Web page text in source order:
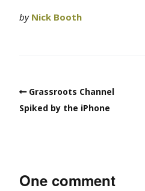
by Nick Booth
Grassroots Channel
Spiked by the iPhone
One comment